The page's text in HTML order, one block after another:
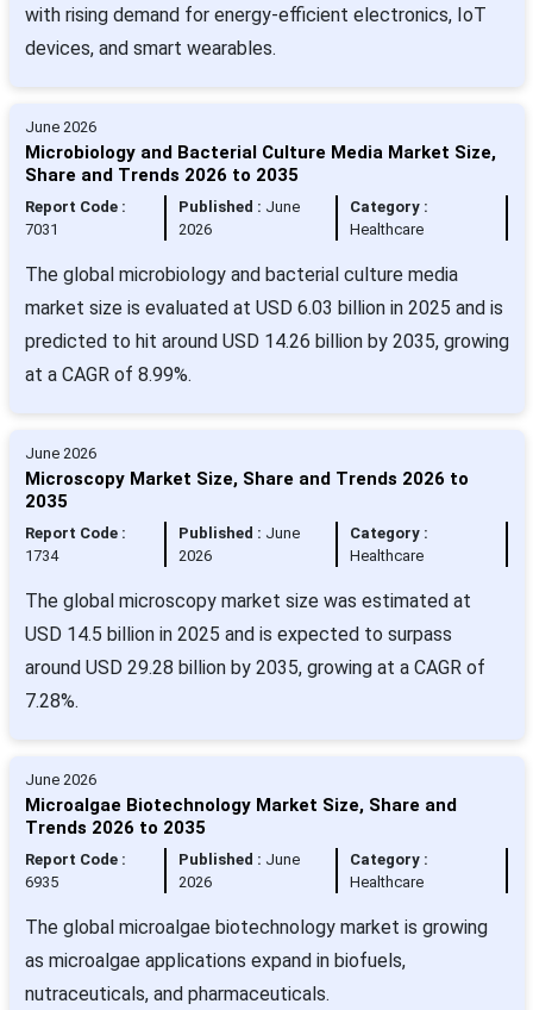
with rising demand for energy-efficient electronics, IoT
devices, and smart wearables.
June 2026
Microbiology and Bacterial Culture Media Market Size,
Share and Trends 2026 to 2035
Report Code :
7031
Published : June
2026
Category :
Healthcare
The global microbiology and bacterial culture media
market size is evaluated at USD 6.03 billion in 2025 and is
predicted to hit around USD 14.26 billion by 2035, growing
at a CAGR of 8.99%.
June 2026
Microscopy Market Size, Share and Trends 2026 to
2035
Report Code :
1734
Published : June
2026
Category :
Healthcare
The global microscopy market size was estimated at
USD 14.5 billion in 2025 and is expected to surpass
around USD 29.28 billion by 2035, growing at a CAGR of
7.28%.
June 2026
Microalgae Biotechnology Market Size, Share and
Trends 2026 to 2035
Report Code :
6935
Published : June
2026
Category :
Healthcare
The global microalgae biotechnology market is growing
as microalgae applications expand in biofuels,
nutraceuticals, and pharmaceuticals.